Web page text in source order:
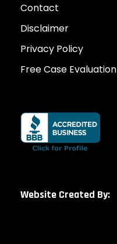
Contact
Disclaimer
Privacy Policy
Free Case Evaluation
Website Created By: